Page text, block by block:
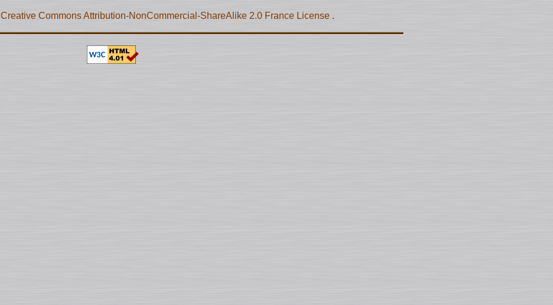
Creative Commons Attribution-NonCommercial-ShareAlike 2.0 France License .